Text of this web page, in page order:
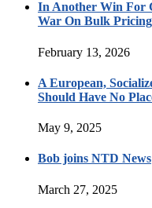
In Another Win For
War On Bulk Pricing
February 13, 2026
A European,
Should Have No
May 9, 2025
Bob joins NTD News
March 27, 2025